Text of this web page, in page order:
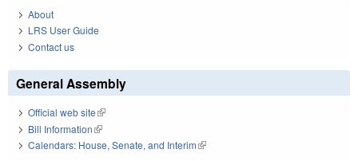
About
LRS User Guide
Contact us
General Assembly
Official web site(link is external)
Bill Information(link is external)
Calendars: House, Senate, and Interim(link is external)